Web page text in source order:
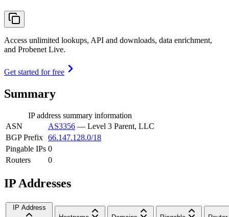
Access unlimited lookups, API and downloads, data enrichment,
and Probenet Live.
Get started for free
Summary
IP address summary information
ASN
AS3356 — Level 3 Parent, LLC
BGP Prefix 66.147.128.0/18
Pingable IPs 0
Routers
0
IP Addresses
IP Address